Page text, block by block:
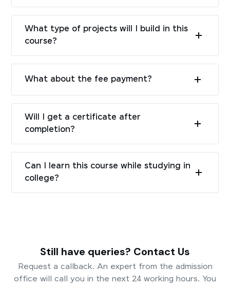
What type of projects will I build in this
course?
What about the fee payment?
Will I get a certificate after
completion?
Can I learn this course while studying in
college?
Still have queries? Contact Us
Request a callback. An expert from the admission
office will call you in the next 24 working hours. You